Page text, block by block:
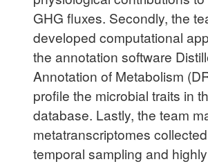
GHG fluxes. Secondly, the
developed computational
the annotation software
Annotation of Metabolism
profile the microbial traits in
database. Lastly, the team
metatranscriptomes
temporal sampling and